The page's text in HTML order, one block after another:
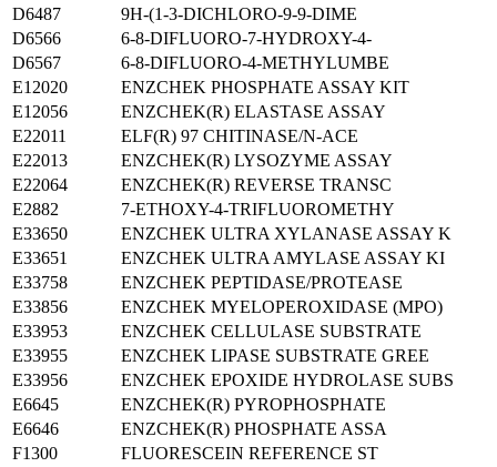
D6487
9H-(1-3-DICHLORO-9-9-DIME
D6566
6-8-DIFLUORO-7-HYDROXY-4-
D6567
6-8-DIFLUORO-4-METHYLUMBE
E12020
ENZCHEK PHOSPHATE ASSAY KIT
E12056
ENZCHEK(R) ELASTASE ASSAY
E22011
ELF(R) 97 CHITINASE/N-ACE
E22013
ENZCHEK(R) LYSOZYME ASSAY
E22064
ENZCHEK(R) REVERSE TRANSC
E2882
7-ETHOXY-4-TRIFLUOROMETHY
E33650
ENZCHEK ULTRA XYLANASE ASSAY K
E33651
ENZCHEK ULTRA AMYLASE ASSAY KI
E33758
ENZCHEK PEPTIDASE/PROTEASE
E33856
ENZCHEK MYELOPEROXIDASE (MPO)
E33953
ENZCHEK CELLULASE SUBSTRATE
E33955
ENZCHEK LIPASE SUBSTRATE GREE
E33956
ENZCHEK EPOXIDE HYDROLASE SUBS
E6645
ENZCHEK(R) PYROPHOSPHATE
E6646
ENZCHEK(R) PHOSPHATE ASSA
F1300
FLUORESCEIN REFERENCE ST